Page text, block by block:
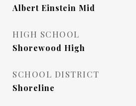
Albert Einstein Mid
HIGH SCHOOL
Shorewood High
SCHOOL DISTRICT
Shoreline